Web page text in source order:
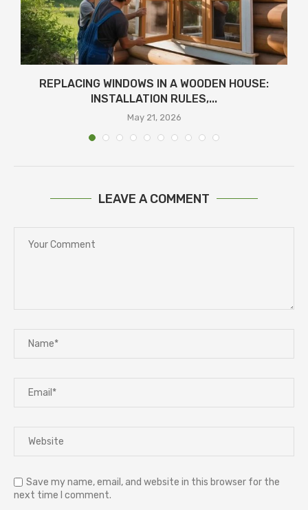
REPLACING WINDOWS IN A WOODEN HOUSE:
INSTALLATION RULES,...
May 21, 2026
LEAVE A COMMENT
Save my name, email, and website in this browser for the
next time I comment.